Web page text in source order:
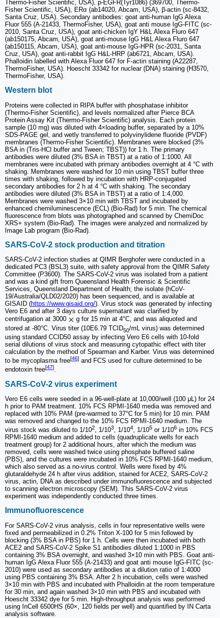
Thermo-Fisher Scientific, USA), p-EGFR(Tyr1086) (369700, Thermo-
Fisher Scientific, USA), ERα (ab14020, Abcam, USA), β-actin (sc-8432,
Santa Cruz, USA). Secondary antibodies: goat anti-human IgG Alexa
Fluor 555 (A-21433, ThermoFisher, USA), goat anti mouse IgG-FITC (sc-
2010, Santa Cruz, USA), goat anti-chicken IgY H&L Alexa Fluro 647
(ab150175, Abcam, USA), goat anti-mouse IgG H&L Alexa Fluro 647
(ab150115, Abcam, USA), goat anti-mouse IgG-HPR (sc-2031, Santa
Cruz, USA), goat anti-rabbit IgG H&L-HRP (ab6721, Abcam, USA).
Phalloidin labelled with Alexa Fluor 647 for F-actin staining (A22287,
ThermoFisher, USA). Hoescht 33342 for nuclear (DNA) staining (H3570,
ThermoFisher, USA).
Western blot
Proteins were collected in RIPA buffer with phosphatase inhibitor
(Thermo-Fisher Scientific), and levels normalized after Pierce BCA
Protein Assay Kit (Thermo-Fisher Scientific) analysis. Each protein
sample (10 mg) was diluted with 4×loading buffer, separated by a 10%
SDS-PAGE gel, and wetly transferred to polyvinylidene fluoride (PVDF)
membranes (Thermo-Fisher Scientific). Membranes were blocked (3%
BSA in (Tris-HCl buffer and Tween; TBST)) for 1 h. The primary
antibodies were diluted (3% BSA in TBST) at a ratio of 1:1000. All
membranes were incubated with primary antibodies overnight at 4 °C with
shaking. Membranes were washed for 10 min using TBST buffer three
times with shaking, followed by incubation with HRP-conjugated
secondary antibodies for 2 h at 4 °C with shaking. The secondary
antibodies were diluted (3% BSA in TBST) at a ratio of 1:4,000.
Membranes were washed 3×10 min with TBST and incubated by
enhanced chemiluminescence (ECL) (Bio-Rad) for 5 min. The chemical
fluorescence from blots was photographed and scanned by ChemiDoc
XRS+ system (Bio-Rad). The images were analyzed and normalized by
Image Lab program (Bio-Rad).
SARS-CoV-2 stock production and titration
SARS-CoV-2 infection studies at QIMR Berghofer were conducted in a
dedicated PC3 (BSL3) suite, with safety approval from the QIMR Safety
Committee (P3600). The SARS-CoV-2 virus was isolated from a patient
and was a kind gift from Queensland Health Forensic & Scientific
Services, Queensland Department of Health; the isolate (hCoV-
19/Australia/QLD02/2020) has been sequenced, and is available at
GISAID (https://www.gisaid.org/). Virus stock was generated by infecting
Vero E6 and after 3 days culture supernatant was clarified by
centrifugation at 3000
g for 15 min at 4°C, and was aliquoted and
stored at -80°C. Virus titer (10E6.79 TCID50/mL virus) was determined
using standard CCID50 assay by infecting Vero E6 cells with 10-fold
serial dilutions of virus stock and measuring cytopathic effect with titer
calculation by the method of Spearman and Karber. Virus was determined
to be mycoplasma free[46] and FCS used for culture determined to be
endotoxin free[47].
SARS-CoV-2 virus experiment
Vero E6 cells were seeded in a 96-well-plate at 10,000/well (100 μL) for 24
h prior to PAM treatment. 10% FCS RPMI-1640 media was removed and
replaced with 10% PAM (pre-warmed to 37°C for 5 min) for 10 min. PAM
was removed and changed to the 10% FCS RPMI-1640 medium. The
virus stock was diluted to 1/102, 1/103, 1/104, 1/105 or 1/106 in 10% FCS
RPMI-1640 medium and added to cells (quadruplicate wells for each
treatment group) for 2 additional hours, after which the medium was
removed, cells were washed twice using phosphate buffered saline
(PBS), and the cultures were incubated in 10% FCS RPMI-1640 medium,
which also served as a no-virus control. Wells were fixed by 4%
glutaraldehyde 24 h after virus addition, stained for ACE2, SARS-CoV-2
virus, actin, DNA as described under immunofluorescence and subjected
to scanning electron microscopy (SEM). This SARS-CoV-2 virus
experiment was independently conducted three times.
Immunofluorescence
For SARS-CoV-2 virus analysis, cells in four representative wells were
fixed and permeabilized in 0.2% Triton X-100 for 5 min followed by
blocking (3% BSA in PBS) for 1 h. Cells were then incubated with both
ACE2 and SARS-CoV-2 Spike S1 antibodies diluted 1:1000 in PBS
containing 3% BSA overnight, and washed 3×10 min with PBS. Goat anti-
human IgG Alexa Fluor 555 (A-21433) and goat anti mouse IgG-FITC (sc-
2010) were used as secondary antibodies at a dilution ratio of 1:4000
using PBS containing 3% BSA. After 2 h incubation, cells were washed
3×10 min with PBS and incubated with Phalloidin at the room temperature
for 30 min, and again washed 3×10 min with PBS and incubated with
Hoescht 33342 dye for 5 min. High-throughput analysis was performed
using InCell 6500HS (60×, 120 fields per well) and quantified by IN Carta
analysis software.